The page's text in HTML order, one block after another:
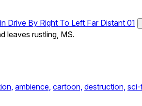
Drive By Right To Left Far Distant 01
leaves rustling, MS.
ambience, cartoon, destruction, sci-